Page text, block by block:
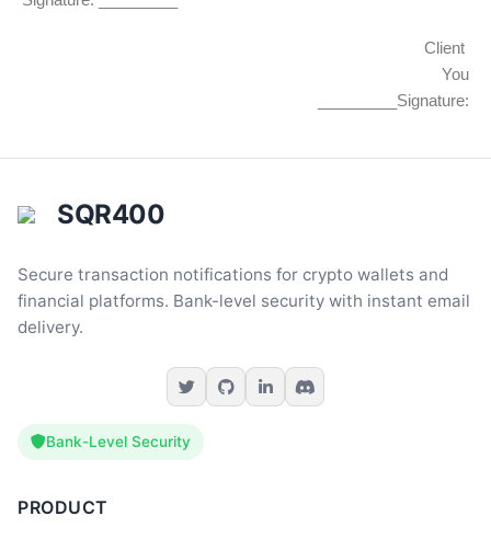
Client
You
_________Signature:
SQR400
Secure transaction notifications for crypto wallets and
financial platforms. Bank-level security with instant email
delivery.
Bank-Level Security
PRODUCT